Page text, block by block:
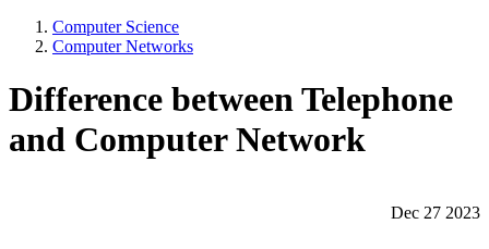
Computer Science
Computer Networks
Difference between Telephone
and Computer Network
Dec 27 2023